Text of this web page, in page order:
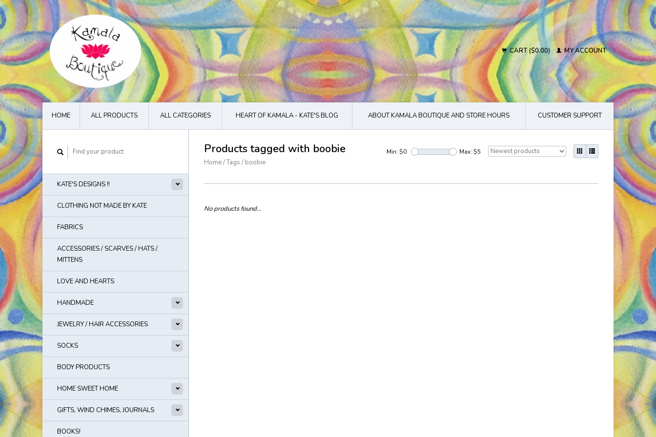
CART ($0.00) MY ACCOUNT
HOME ALL PRODUCTS ALL CATEGORIES HEART OF KAMALA - KATE'S BLOG ABOUT KAMALA BOUTIQUE AND STORE HOURS CUSTOMER SUPPORT
KATE'S DESIGNS !!
CLOTHING NOT MADE BY KATE
FABRICS
ACCESSORIES / SCARVES / HATS /
MITTENS
LOVE AND HEARTS
HANDMADE
JEWELRY / HAIR ACCESSORIES
SOCKS
BODY PRODUCTS
HOME SWEET HOME
GIFTS, WIND CHIMES, JOURNALS
BOOKS!
Products tagged with boobie
Home/Tags / boobie
Min: $0 Max: $5
No products found...